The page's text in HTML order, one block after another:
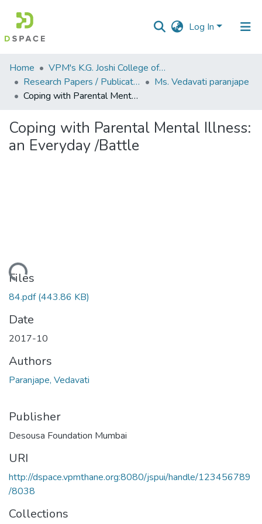
Log In
Communities
&
Collections
Statistics
Home
VPM's K.G. Joshi College of Arts & N. G. Bedekar College of Commerce, Thane
Research Papers / Publications
Ms. Vedavati paranjape
Coping with Parental Mental Illness: an Everyday /Battle
Coping with Parental Mental Illness:
an Everyday /Battle
Loading...
Files
84.pdf(443.86 KB)
Date
2017-10
Authors
Paranjape, Vedavati
Publisher
Desousa Foundation Mumbai
URI
http://dspace.vpmthane.org:8080/jspui/handle/123456789
/8038
Collections